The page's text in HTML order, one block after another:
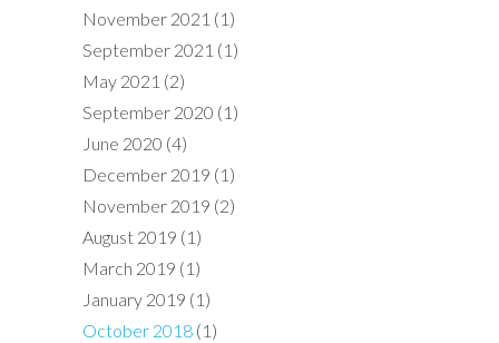
November 2021 (1)
September 2021 (1)
May 2021 (2)
September 2020 (1)
June 2020 (4)
December 2019 (1)
November 2019 (2)
August 2019 (1)
March 2019 (1)
January 2019 (1)
October 2018 (1)